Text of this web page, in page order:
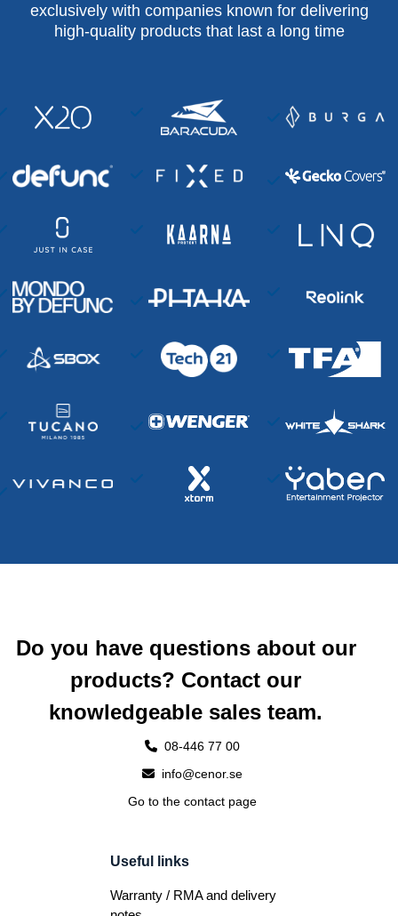
exclusively with companies known for delivering
high-quality products that last a long time
Do you have questions about our
products? Contact our
knowledgeable sales team.
08-446 77 00
info@cenor.se
Go to the contact page
Useful links
Warranty / RMA and delivery